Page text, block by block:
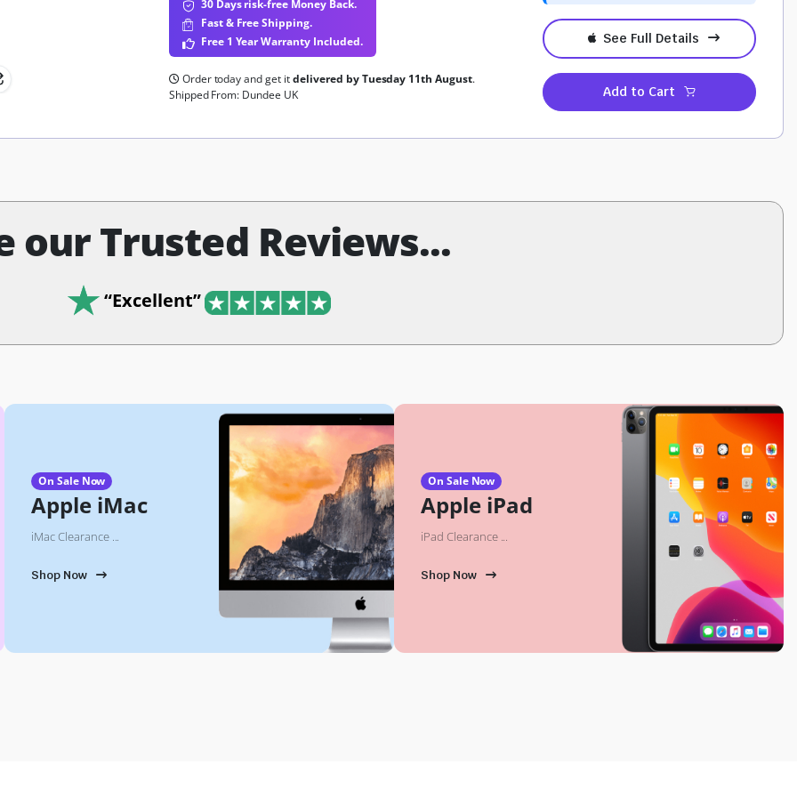
30 Days risk-free Money Back.
Fast & Free Shipping.
Free 1 Year Warranty Included.
Order today and get itdelivered by Tuesday 11th August.
Shipped From: Dundee UK
See Full Details
Add to Cart
our Trusted Reviews...
“Excellent”
On Sale Now
Apple iMac
iMac Clearance ...
Shop Now
On Sale Now
Apple iPad
iPad Clearance ...
Shop Now